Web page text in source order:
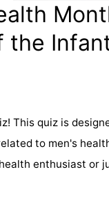
the
This quiz is
to men's
enthusiast or